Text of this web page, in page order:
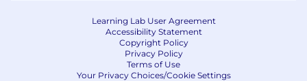
Learning Lab User Agreement
Accessibility Statement
Copyright Policy
Privacy Policy
Terms of Use
Your Privacy Choices/Cookie Settings